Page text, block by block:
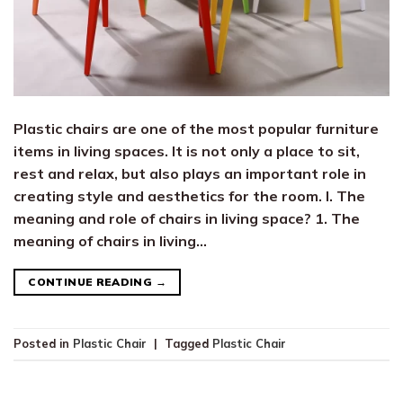
Plastic chairs are one of the most popular furniture
items in living spaces. It is not only a place to sit,
rest and relax, but also plays an important role in
creating style and aesthetics for the room. I. The
meaning and role of chairs in living space? 1. The
meaning of chairs in living…
CONTINUE READING →
Posted in Plastic Chair | Tagged Plastic Chair